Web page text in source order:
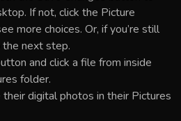
If not, click the Picture
more choices. Or, if you’re still
the next step.
and click a file from inside
folder.
digital photos in their Pictures